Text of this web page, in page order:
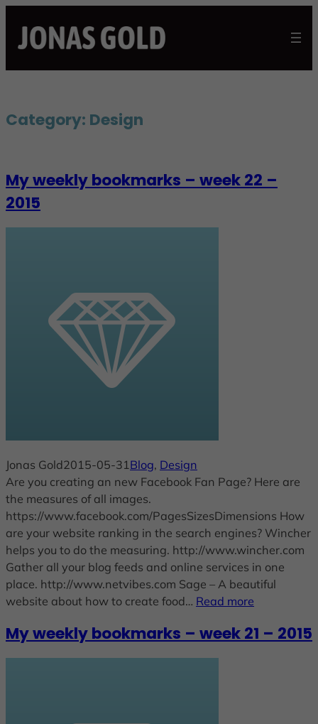
content
Category: Design
My weekly bookmarks – week 22 –
2015
Jonas Gold2015-05-31Blog, Design
Are you creating an new Facebook Fan Page? Here are
the measures of all images.
https://www.facebook.com/PagesSizesDimensions How
are your website ranking in the search engines? Wincher
helps you to do the measuring. http://www.wincher.com
Gather all your blog feeds and online services in one
place. http://www.netvibes.com Sage – A beautiful
website about how to create food… Read more
My weekly bookmarks – week 21 – 2015